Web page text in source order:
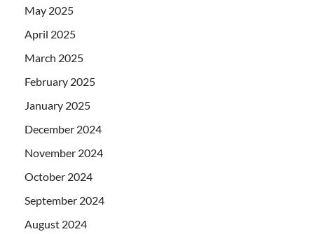
May 2025
April 2025
March 2025
February 2025
January 2025
December 2024
November 2024
October 2024
September 2024
August 2024